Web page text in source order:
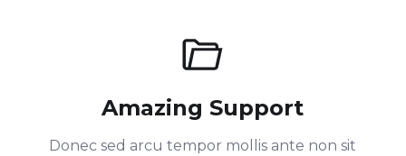
Amazing Support
Donec sed arcu tempor mollis ante non sit